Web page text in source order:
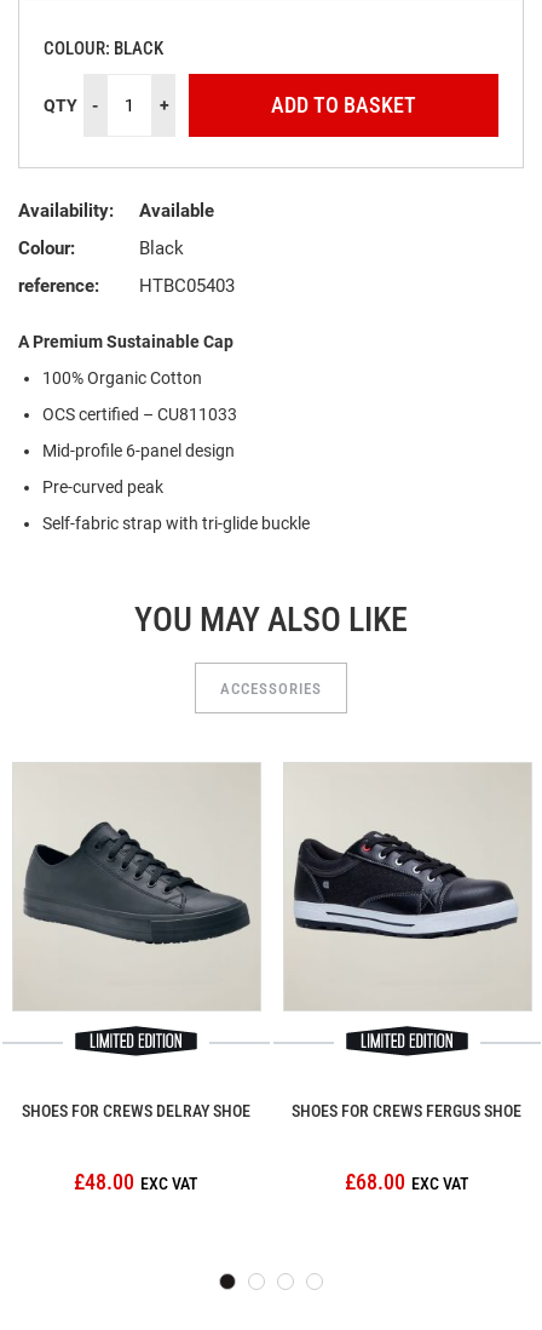
COLOUR: BLACK
QTY - + ADD TO BASKET
Availability:
Available
Colour:
Black
reference:
HTBC05403
A Premium Sustainable Cap
100% Organic Cotton
OCS certified – CU811033
Mid-profile 6-panel design
Pre-curved peak
Self-fabric strap with tri-glide buckle
YOU MAY ALSO LIKE
ACCESSORIES
SHOES FOR CREWS DELRAY SHOE
£48.00
SHOES FOR CREWS FERGUS SHOE
£68.00